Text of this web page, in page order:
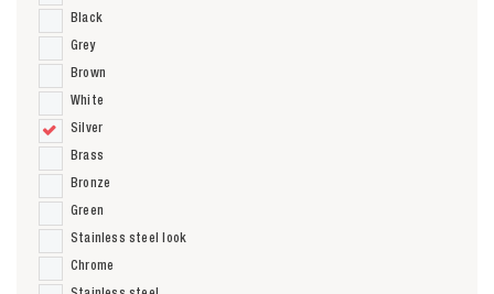
Black
Grey
Brown
White
Silver
Brass
Bronze
Green
Stainless steel look
Chrome